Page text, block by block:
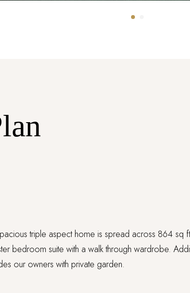
triple aspect home is spread across 864 sq
bedroom suite with a walk through wardrobe.
our owners with private garden.